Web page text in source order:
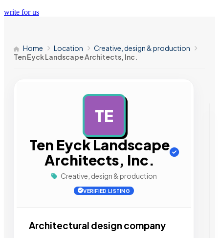
write for us
Home Location
Creative, design & production
Ten Eyck Landscape Architects, Inc.
TE
Ten Eyck Landscape
Architects, Inc.
Creative, design & production
VERIFIED LISTING
Architectural design company